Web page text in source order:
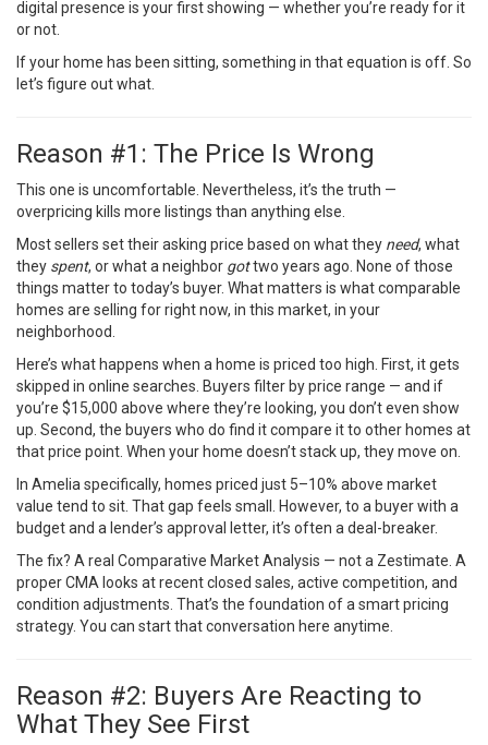
digital presence is your first showing — whether you’re ready for it
or not.
If your home has been sitting, something in that equation is off. So
let’s figure out what.
Reason #1: The Price Is Wrong
This one is uncomfortable. Nevertheless, it’s the truth —
overpricing kills more listings than anything else.
Most sellers set their asking price based on what they need, what
they spent, or what a neighbor gottwo years ago. None of those
things matter to today’s buyer. What matters is what comparable
homes are selling for right now, in this market, in your
neighborhood.
Here’s what happens when a home is priced too high. First, it gets
skipped in online searches. Buyers filter by price range — and if
you’re $15,000 above where they’re looking, you don’t even show
up. Second, the buyers who do find it compare it to other homes at
that price point. When your home doesn’t stack up, they move on.
In Amelia specifically, homes priced just 5–10% above market
value tend to sit. That gap feels small. However, to a buyer with a
budget and a lender’s approval letter, it’s often a deal-breaker.
The fix? A real Comparative Market Analysis — not a Zestimate. A
proper CMA looks at recent closed sales, active competition, and
condition adjustments. That’s the foundation of a smart pricing
strategy. You can start that conversation here anytime.
Reason #2: Buyers Are Reacting to
What They See First